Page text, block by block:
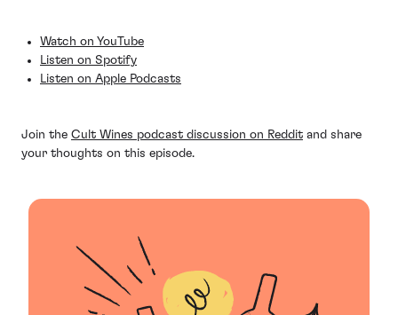
Watch on YouTube
Listen on Spotify
Listen on Apple Podcasts
Join the Cult Wines podcast discussion on Reddit and share
your thoughts on this episode.